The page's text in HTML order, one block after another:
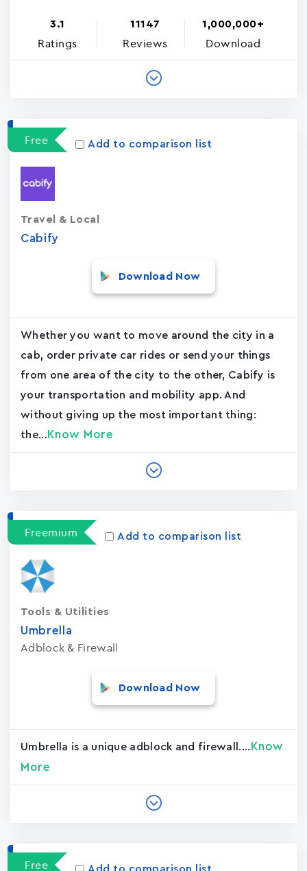
3.1
Ratings
11147
Reviews
1,000,000+
Download
Free Add to comparison list
Cabify
Travel & Local
Download Now
Whether you want to move around the city in a
cab, order private car rides or send your things
from one area of the city to the other, Cabify is
your transportation and mobility app. And
without giving up the most important thing:
the... Know More
Freemium Add to comparison list
Umbrella
Adblock & Firewall
Tools & Utilities
Download Now
Umbrella is a unique adblock and firewall.... Know
More
Free